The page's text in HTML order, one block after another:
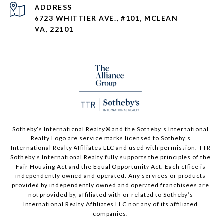
ADDRESS
6723 WHITTIER AVE., #101, MCLEAN
VA, 22101
Sotheby’s International Realty®️ and the Sotheby’s International
Realty Logo are service marks licensed to Sotheby’s
International Realty Affiliates LLC and used with permission. TTR
Sotheby’s International Realty fully supports the principles of the
Fair Housing Act and the Equal Opportunity Act. Each office is
independently owned and operated. Any services or products
provided by independently owned and operated franchisees are
not provided by, affiliated with or related to Sotheby’s
International Realty Affiliates LLC nor any of its affiliated
companies.